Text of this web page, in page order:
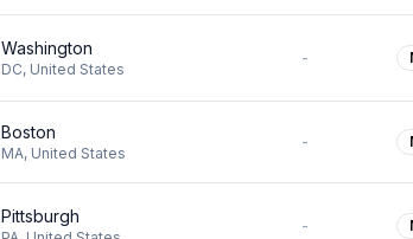
Washington
DC, United States
-
Boston
MA, United States
-
Pittsburgh -